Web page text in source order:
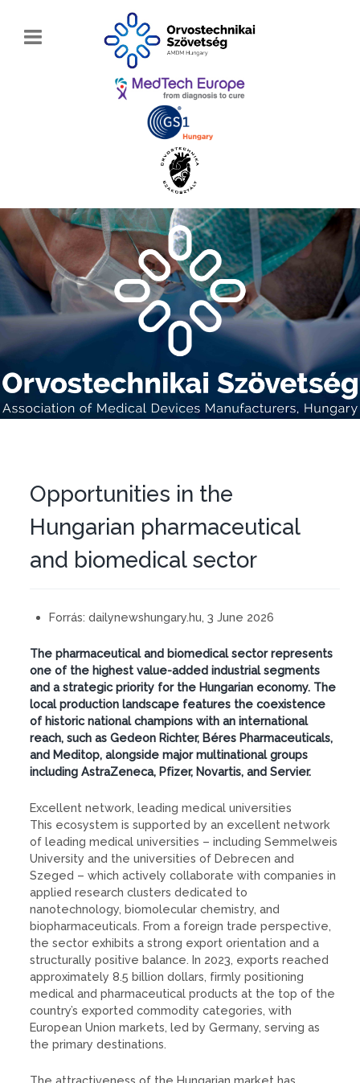
Opportunities in the
Hungarian pharmaceutical
and biomedical sector
Forrás: dailynewshungary.hu, 3 June 2026
The pharmaceutical and biomedical sector represents
one of the highest value-added industrial segments
and a strategic priority for the Hungarian economy. The
local production landscape features the coexistence
of historic national champions with an international
reach, such as Gedeon Richter, Béres Pharmaceuticals,
and Meditop, alongside major multinational groups
including AstraZeneca, Pfizer, Novartis, and Servier.
Excellent network, leading medical universities
This ecosystem is supported by an excellent network
of leading medical universities – including Semmelweis
University and the universities of Debrecen and
Szeged – which actively collaborate with companies in
applied research clusters dedicated to
nanotechnology, biomolecular chemistry, and
biopharmaceuticals. From a foreign trade perspective,
the sector exhibits a strong export orientation and a
structurally positive balance. In 2023, exports reached
approximately 8.5 billion dollars, firmly positioning
medical and pharmaceutical products at the top of the
country’s exported commodity categories, with
European Union markets, led by Germany, serving as
the primary destinations.